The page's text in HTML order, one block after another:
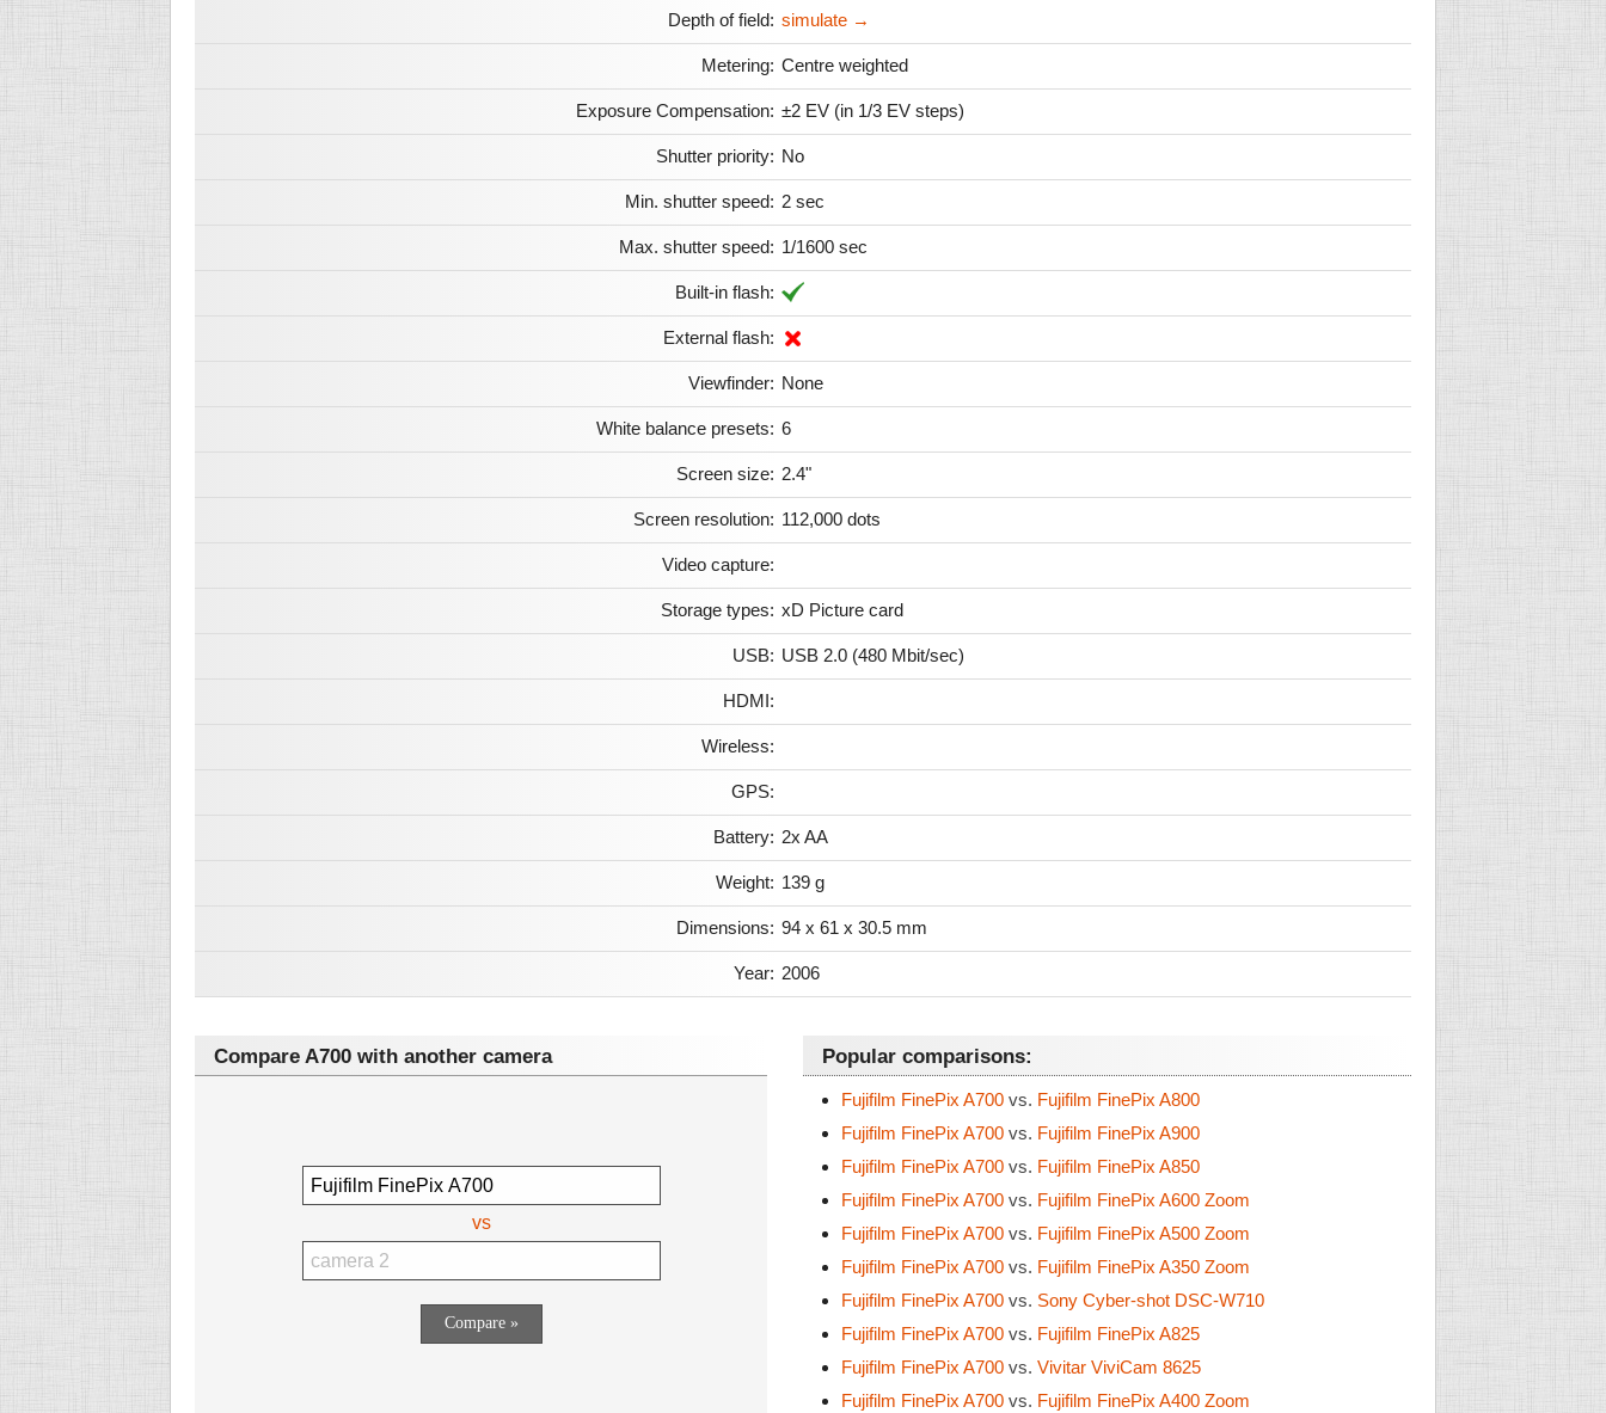
Depth of field: simulate →
Metering: Centre weighted
Exposure Compensation: ±2 EV (in 1/3 EV steps)
Shutter priority: No
Min. shutter speed: 2 sec
Max. shutter speed: 1/1600 sec
Built-in flash:
External flash:
Viewfinder: None
White balance presets: 6
Screen size: 2.4"
Screen resolution: 112,000 dots
Video capture:
Storage types: xD Picture card
USB: USB 2.0 (480 Mbit/sec)
HDMI:
Wireless:
GPS:
Battery: 2x AA
Weight: 139 g
Dimensions: 94 x 61 x 30.5 mm
Year: 2006
Compare A700 with another camera
vs
Popular comparisons:
Fujifilm FinePix A700 vs. Fujifilm FinePix A800
Fujifilm FinePix A700 vs. Fujifilm FinePix A900
Fujifilm FinePix A700 vs. Fujifilm FinePix A850
Fujifilm FinePix A700 vs. Fujifilm FinePix A600 Zoom
Fujifilm FinePix A700 vs. Fujifilm FinePix A500 Zoom
Fujifilm FinePix A700 vs. Fujifilm FinePix A350 Zoom
Fujifilm FinePix A700 vs. Sony Cyber-shot DSC-W710
Fujifilm FinePix A700 vs. Fujifilm FinePix A825
Fujifilm FinePix A700 vs. Vivitar ViviCam 8625
Fujifilm FinePix A700 vs. Fujifilm FinePix A400 Zoom